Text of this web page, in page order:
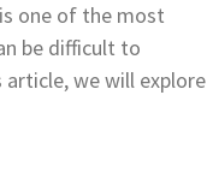
one of the most
be difficult to
we will explore